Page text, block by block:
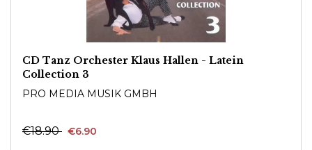
CD Tanz Orchester Klaus Hallen - Latein
Collection 3
PRO MEDIA MUSIK GMBH
€18.90 €6.90